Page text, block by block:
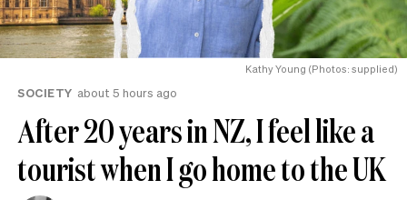
Kathy Young (Photos: supplied)
SOCIETY about 5 hours ago
After 20 years in NZ, I feel like a
tourist when I go home to the UK